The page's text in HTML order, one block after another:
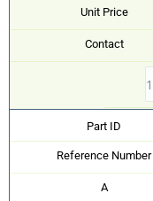
Unit Price
Contact
Part ID
Reference Number
A